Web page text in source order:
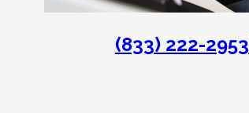
(833) 222-2953